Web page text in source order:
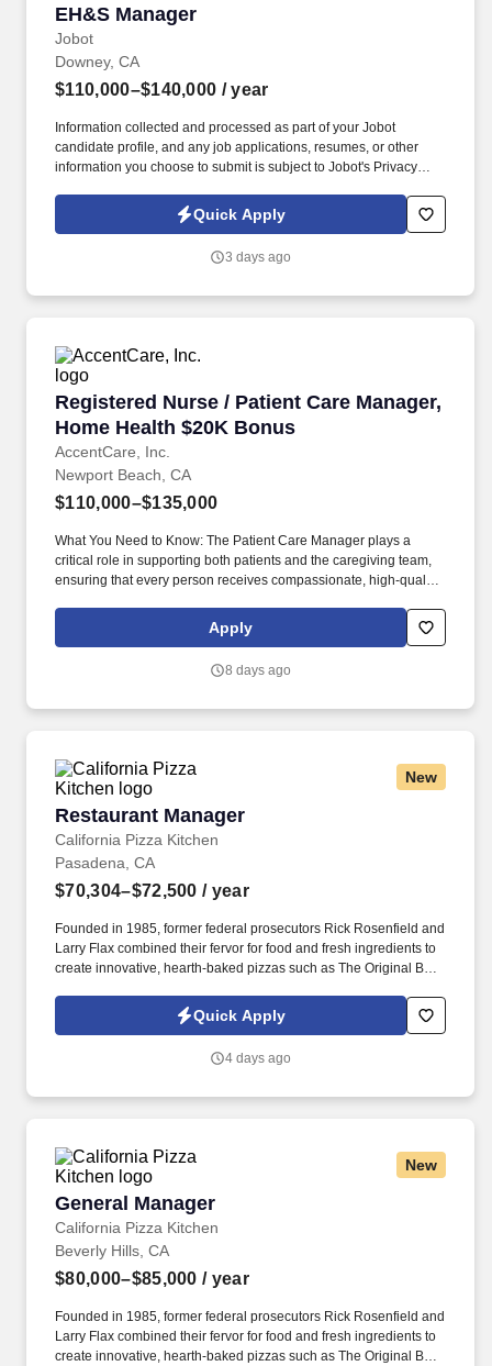
EH&S Manager
Jobot
EH&S Manager
Downey, CA
$110,000–$140,000 / year
Information collected and processed as part of your Jobot
candidate profile, and any job applications, resumes, or other
information you choose to submit is subject to Jobot's Privacy
Jobot Notice Regarding Automated Employment Decision Tools
which are available at jobot.com/legal. Founded nearly a century
multiple locations throughout the region, we are one of the
Quick Apply
3 days ago
Registered Nurse / Patient Care Manager,
Home Health $20K Bonus
AccentCare, Inc.
Registered Nurse / Patient Care Manager,
Newport Beach, CA
$110,000–$135,000
What You Need to Know: The Patient Care Manager plays a
critical role in supporting both patients and the caregiving team,
ensuring that every person receives compassionate, high‑quality
the Patient Care Manager helps create a supportive environment
where employees can grow, collaborate, and deliver their very
Apply
8 days ago
New
Restaurant Manager
California Pizza Kitchen
Restaurant Manager
Pasadena, CA
$70,304–$72,500 / year
Founded in 1985, former federal prosecutors Rick Rosenfield and
Larry Flax combined their fervor for food and fresh ingredients to
create innovative, hearth-baked pizzas such as The Original BBQ
lively open kitchen. See California Pizza Kitchen Terms &
Conditions at https://www.cpk.com/legal/terms-of-use and Privacy
Privacy Policy at https://www.sonicjobs.com/us/privacy-policy and
Quick Apply
4 days ago
New
General Manager
California Pizza Kitchen
General Manager
Beverly Hills, CA
$80,000–$85,000 / year
Founded in 1985, former federal prosecutors Rick Rosenfield and
Larry Flax combined their fervor for food and fresh ingredients to
create innovative, hearth-baked pizzas such as The Original BBQ